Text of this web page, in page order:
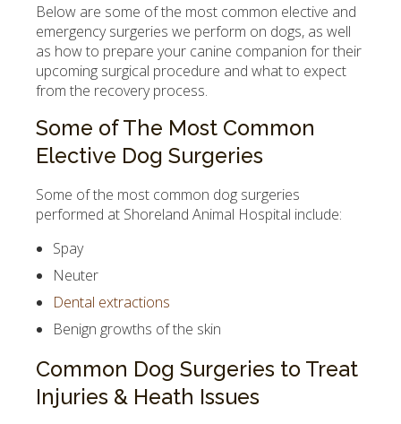
Below are some of the most common elective and
emergency surgeries we perform on dogs, as well
as how to prepare your canine companion for their
upcoming surgical procedure and what to expect
from the recovery process.
Some of The Most Common
Elective Dog Surgeries
Some of the most common dog surgeries
performed at Shoreland Animal Hospital include:
Spay
Neuter
Dental extractions
Benign growths of the skin
Common Dog Surgeries to Treat
Injuries & Heath Issues